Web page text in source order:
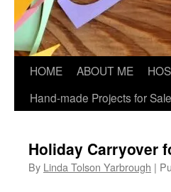
HOME ABOUT ME
Hand-made Projects for Sale
Holiday Carryover
By Linda Tolson Yarbrough |